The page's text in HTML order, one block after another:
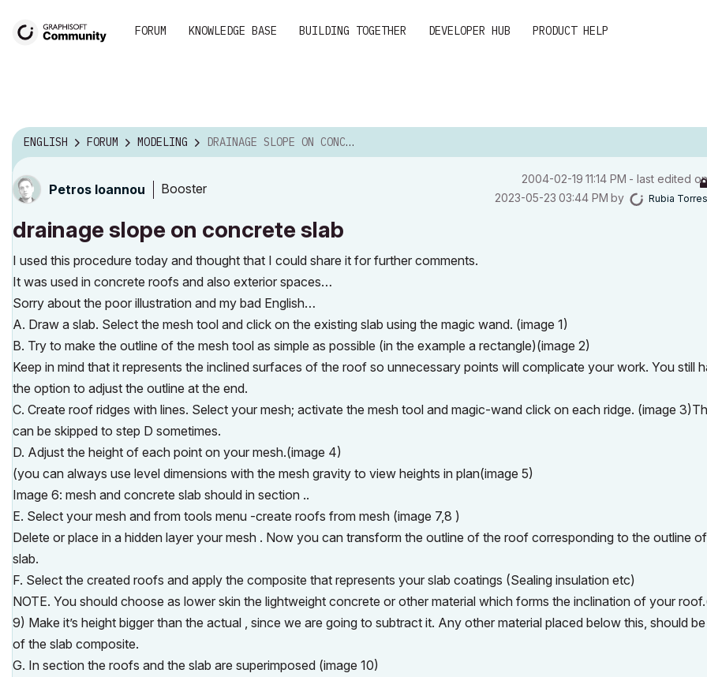
FORUM KNOWLEDGE BASE BUILDING TOGETHER DEVELOPER HUB PRODUCT HELP
ENGLISH FORUM MODELING DRAINAGE SLOPE ON CONCRETE SLAB
Petros Ioannou Booster
‎2004-02-19 11:14 PM - last edited on
‎2023-05-23 03:44 PM by Rubia Torres
drainage slope on concrete slab
I used this procedure today and thought that I could share it for further comments.
It was used in concrete roofs and also exterior spaces…
Sorry about the poor illustration and my bad English…
A. Draw a slab. Select the mesh tool and click on the existing slab using the magic wand. (image 1)
B. Try to make the outline of the mesh tool as simple as possible (in the example a rectangle)(image 2)
Keep in mind that it represents the inclined surfaces of the roof so unnecessary points will complicate your work. You still
the option to adjust the outline at the end.
C. Create roof ridges with lines. Select your mesh; activate the mesh tool and magic-wand click on each ridge. (image
can be skipped to step D sometimes.
D. Adjust the height of each point on your mesh.(image 4)
(you can always use level dimensions with the mesh gravity to view heights in plan(image 5)
Image 6: mesh and concrete slab should in section ..
E. Select your mesh and from tools menu -create roofs from mesh (image 7,8 )
Delete or place in a hidden layer your mesh . Now you can transform the outline of the roof corresponding to the outline
slab.
F. Select the created roofs and apply the composite that represents your slab coatings (Sealing insulation etc)
NOTE. You should choose as lower skin the lightweight concrete or other material which forms the inclination of your
9) Make it’s height bigger than the actual , since we are going to subtract it. Any other material placed below this, should
of the slab composite.
G. In section the roofs and the slab are superimposed (image 10)